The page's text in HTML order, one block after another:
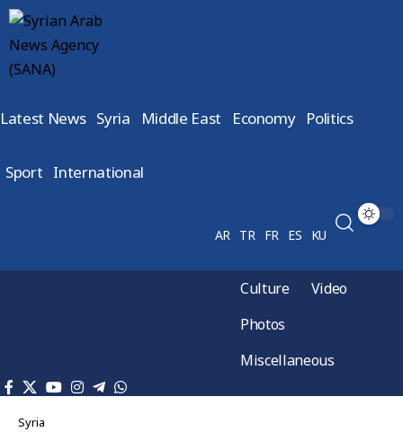
Latest News Syria Middle East Economy Politics
Sport International
AR TR FR ES KU
Culture
Video
Photos
Miscellaneous
Syria